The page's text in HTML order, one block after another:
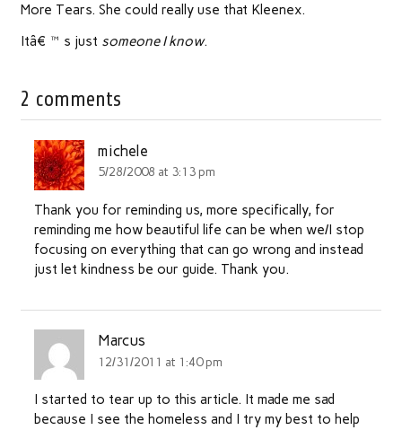
More Tears. She could really use that Kleenex.
Itâ€™s just someone I know.
2 comments
michele
5/28/2008 at 3:13 pm
Thank you for reminding us, more specifically, for
reminding me how beautiful life can be when we/I stop
focusing on everything that can go wrong and instead
just let kindness be our guide. Thank you.
Marcus
12/31/2011 at 1:40 pm
I started to tear up to this article. It made me sad
because I see the homeless and I try my best to help